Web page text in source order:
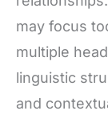
may focus
multiple
linguistic
and